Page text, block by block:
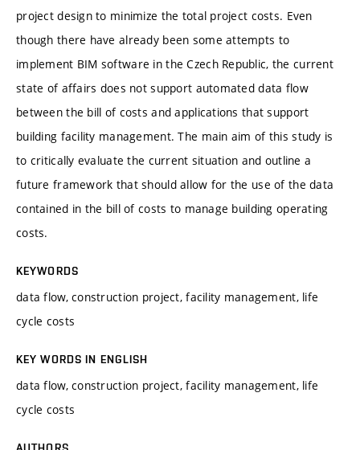
project design to minimize the total project costs. Even
though there have already been some attempts to
implement BIM software in the Czech Republic, the current
state of affairs does not support automated data flow
between the bill of costs and applications that support
building facility management. The main aim of this study is
to critically evaluate the current situation and outline a
future framework that should allow for the use of the data
contained in the bill of costs to manage building operating
costs.
KEYWORDS
data flow, construction project, facility management, life
cycle costs
KEY WORDS IN ENGLISH
data flow, construction project, facility management, life
cycle costs
AUTHORS